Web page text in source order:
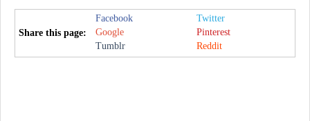
Share this page:
Facebook
Twitter
Google
Pinterest
Tumblr
Reddit